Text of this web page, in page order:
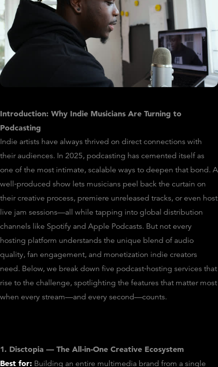
Introduction: Why Indie Musicians Are Turning to
Podcasting
Indie artists have always thrived on direct connections with
their audiences. In 2025, podcasting has cemented itself as
one of the most intimate, scalable ways to deepen that bond. A
well‑produced show lets musicians peel back the curtain on
their creative process, premiere unreleased tracks, or even host
live jam sessions—all while tapping into global distribution
channels like Spotify and Apple Podcasts. But not every
hosting platform understands the unique blend of audio
quality, fan engagement, and monetization indie creators
need. Below, we break down five podcast‑hosting services that
rise to the challenge, spotlighting the features that matter most
when every stream—and every second—counts.
1. Disctopia — The All‑in‑One Creative Ecosystem
Best for: Building an entire multimedia brand from a single